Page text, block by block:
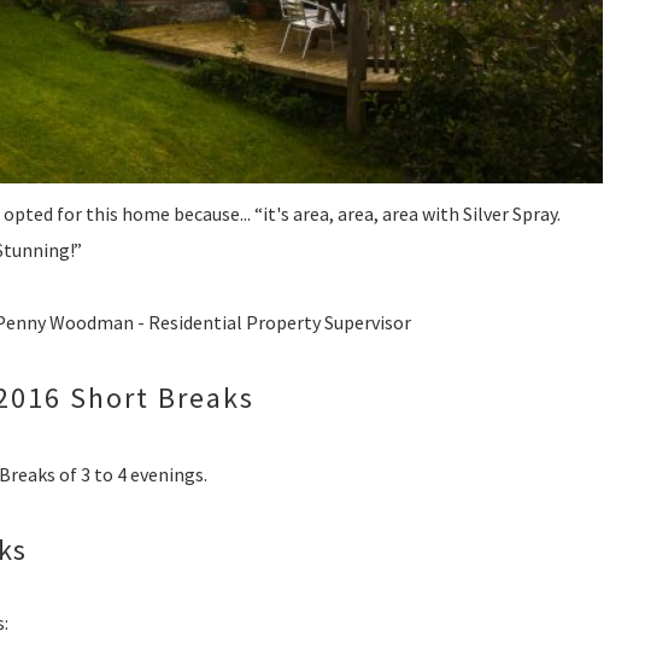
opted for this home because... “it's area, area, area with Silver Spray.
Woodman - Residential Property Supervisor
Short Breaks
of 3 to 4 evenings.